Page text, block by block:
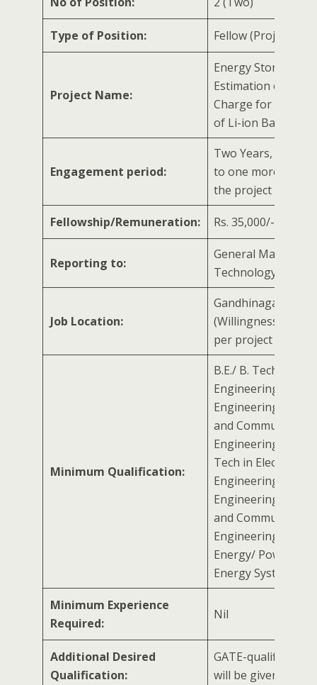
Type of Position: Fellow (Project
Project Name:
Energy Storage:
Estimation of
Charge for Electric
of Li-ion Battery
Engagement period:
Two Years,
to one more year/
the project
Fellowship/Remuneration: Rs. 35,000/- per
Reporting to:
General Manager
Technology
Job Location:
Gandhinagar,
(Willingness to
per project
Minimum Qualification:
B.E./ B. Tech in
Engineering/
Engineering/
and
Engineering with
Tech in Electrical
Engineering/
Engineering/
and
Engineering/
Energy/ Power
Energy System
Minimum Experience
Required:
Nil
Additional Desired
Qualification:
GATE-qualified
will be given